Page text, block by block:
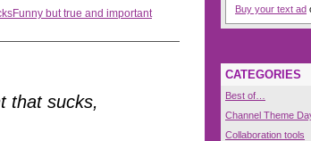
Funny but true and important
that sucks,
Buy your text ad
CATEGORIES
Best of…
Channel Theme
Collaboration tools